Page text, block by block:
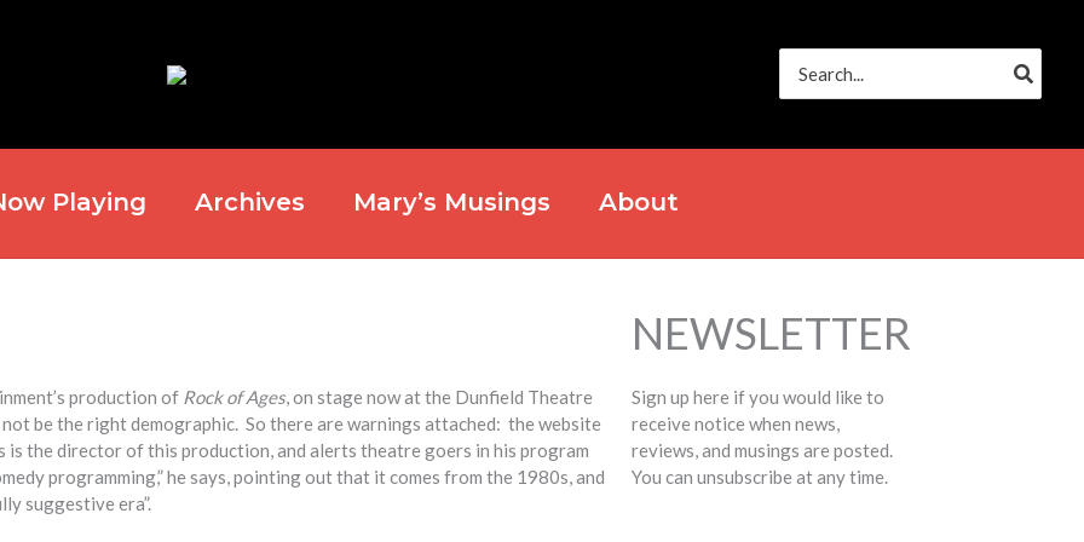
for:
Playing Archives Mary’s Musings About
production of Rock of Ages, on stage now at the Dunfield Theatre
be the right demographic. So there are warnings attached: the website
is the director of this production, and alerts theatre goers in his program
programming,” he says, pointing out that it comes from the 1980s, and
suggestive era”.
NEWSLETTER
Sign up here if you would like to
receive notice when news,
reviews, and musings are posted.
You can unsubscribe at any time.